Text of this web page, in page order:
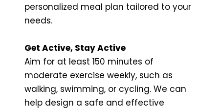
personalized meal plan tailored to your
needs.
Get Active, Stay Active
Aim for at least 150 minutes of
moderate exercise weekly, such as
walking, swimming, or cycling. We can
help design a safe and effective